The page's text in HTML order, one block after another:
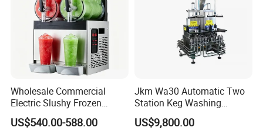
Sanitary Pipe Hanger
Sanitary Tank Cleaning Ball
Sanitary Hose Joint
Sanitary Unions
Wholesale Commercial
Electric Slushy Frozen
Beverage Slush Machine
with Ice Cream Function
US$540.00-588.00
Jkm Wa30 Automatic Two
Station Keg Washing
Machine Beer Equipment
Keg Cleaner
US$9,800.00